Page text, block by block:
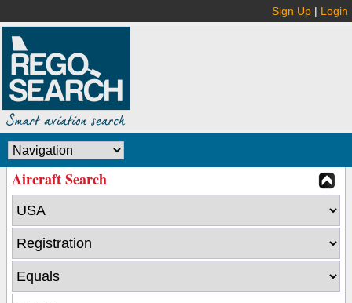
Sign Up | Login
Aircraft Search